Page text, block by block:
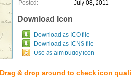
Posted:
July 08, 2011
Download Icon
Download as ICO file
Download as ICNS file
Use as aim buddy icon
Drag & drop around to check icon